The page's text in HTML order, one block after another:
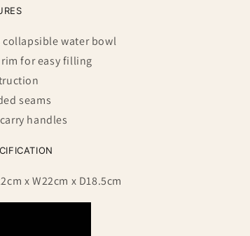
water bowl
for easy filling
seams
handles
x W22cm x D18.5cm